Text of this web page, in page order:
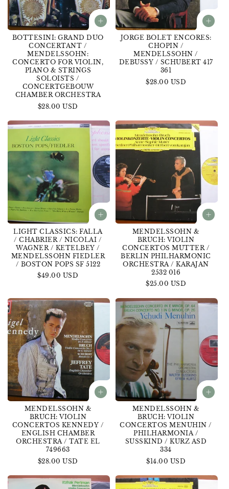
BOTTESINI: GRAND DUO
CONCERTANT /
MENDELSSOHN:
CONCERTO FOR VIOLIN,
PIANO & STRINGS
SOLOISTS /
CONCERTGEBOUW
CHAMBER ORCHESTRA
Regular
$28.00 USD
JORGE BOLET ENCORES:
CHOPIN /
MENDELSSOHN /
DEBUSSY / SCHUBERT 417
361
Regular
$28.00 USD
LIGHT CLASSICS: FALLA
/ CHABRIER / NICOLAI /
WAGNER / KETELBEY /
MENDELSSOHN FIEDLER
/ BOSTON POPS SF 5122
Regular
$49.00 USD
MENDELSSOHN &
BRUCH: VIOLIN
CONCERTOS MUTTER /
BERLIN PHILHARMONIC
ORCHESTRA / KARAJAN
2532 016
Regular
$25.00 USD
MENDELSSOHN &
BRUCH: VIOLIN
CONCERTOS KENNEDY /
ENGLISH CHAMBER
ORCHESTRA / TATE EL
749663
Regular
$28.00 USD
MENDELSSOHN &
BRUCH: VIOLIN
CONCERTOS MENUHIN /
PHILHARMONIA /
SUSSKIND / KURZ ASD
334
Regular
$14.00 USD